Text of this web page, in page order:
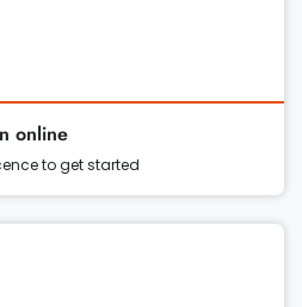
online
to get started